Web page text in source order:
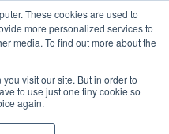
These cookies are used to
more personalized services to
media. To find out more about the
visit our site. But in order to
to use just one tiny cookie so
again.